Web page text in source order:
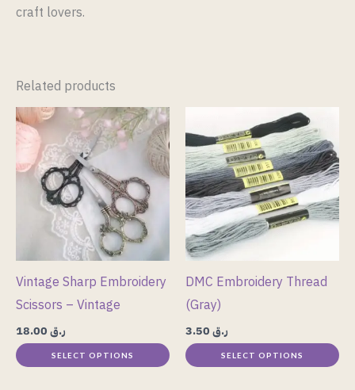
craft lovers.
Related products
Vintage Sharp Embroidery
Scissors – Vintage
ر.ق
SELECT OPTIONS
This
product
has
multiple
variants.
may
be
chosen
on
the
DMC Embroidery Thread
(Gray)
ر.ق
SELECT OPTIONS
product
has
multiple
variants.
The
options
may
be
chosen
on
the